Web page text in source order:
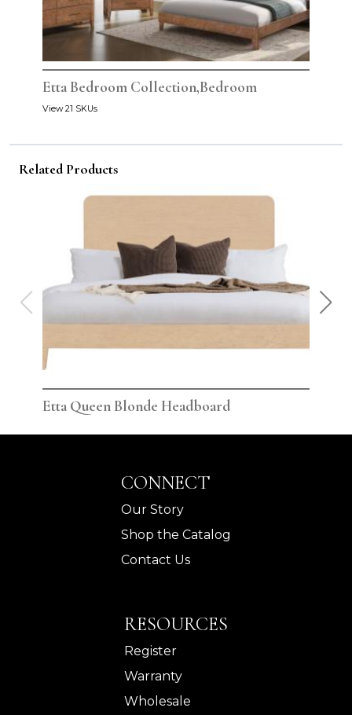
Etta Bedroom Collection,Bedroom
View 21 SKUs
Related Products
Etta Queen Blonde Headboard
CONNECT
Our Story
Shop the Catalog
Contact Us
RESOURCES
Register
Warranty
Wholesale